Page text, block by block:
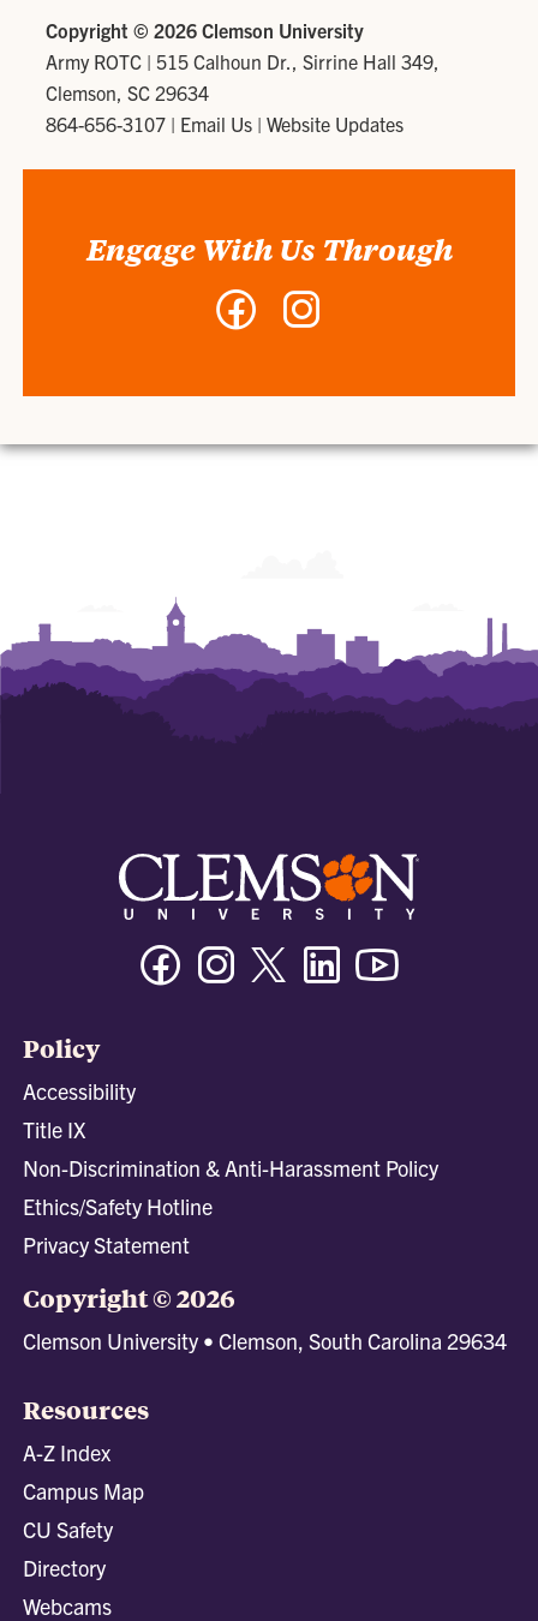
Copyright © 2026 Clemson University
Army ROTC | 515 Calhoun Dr., Sirrine Hall 349,
Clemson, SC 29634
864-656-3107 | Email Us |Website Updates
Engage With Us Through
Facebook
FacebookInstagramTwitter/XLinkedin
Policy
Accessibility
Title IX
Non-Discrimination & Anti-Harassment Policy
Ethics/Safety Hotline
Privacy Statement
Copyright © 2026
Clemson University • Clemson, South Carolina 29634
Resources
A-Z Index
Campus Map
CU Safety
Directory
Webcams